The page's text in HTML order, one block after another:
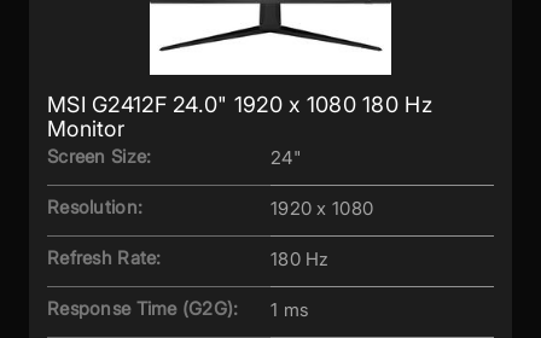
MSI G2412F 24.0" 1920 x 1080 180 Hz
Monitor
Screen Size: 24"
Resolution: 1920 x 1080
Refresh Rate: 180 Hz
Response Time (G2G): 1 ms